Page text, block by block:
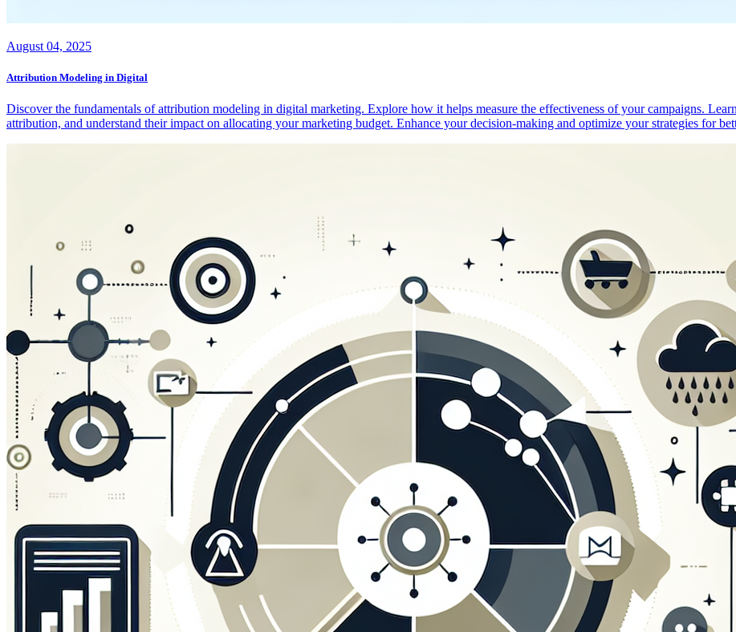
August 04, 2025
Attribution Modeling in Digital
Discover the fundamentals of attribution modeling in digital marketing. Explore how it helps measure the effectiveness of your campaigns.
attribution, and understand their impact on allocating your marketing budget. Enhance your decision-making and optimize your strategies for